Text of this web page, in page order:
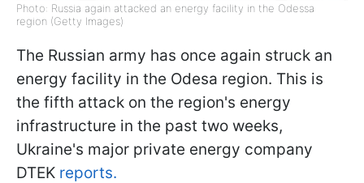
Photo: Russia again attacked an energy facility in the Odessa
region (Getty Images)
The Russian army has once again struck an
energy facility in the Odesa region. This is
the fifth attack on the region's energy
infrastructure in the past two weeks,
Ukraine's major private energy company
DTEK reports.